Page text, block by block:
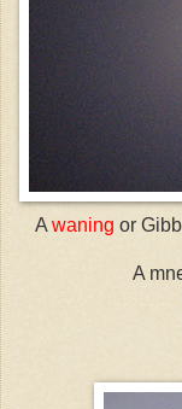
A waning or
A